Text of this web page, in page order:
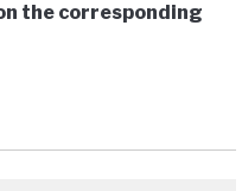
the corresponding